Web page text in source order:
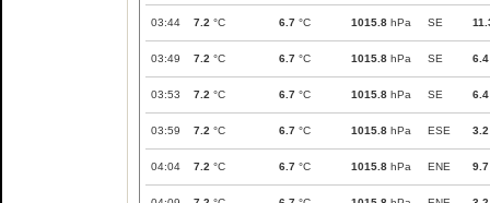
03:44 7.2 °C 6.7 °C 1015.8 hPa SE
03:49 7.2 °C 6.7 °C 1015.8 hPa SE 6.4
03:53 7.2 °C 6.7 °C 1015.8 hPa SE 6.4
03:59 7.2 °C 6.7 °C 1015.8 hPa ESE 3.2
04:04 7.2 °C 6.7 °C 1015.8 hPa ENE 9.7